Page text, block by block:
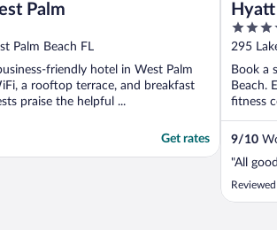
Palm
Palm Beach FL
friendly hotel in West Palm
a rooftop terrace, and breakfast
praise the helpful ...
Get rates
3.5
out
of
5
295
Book a
Beach.
fitness
9/10
"All